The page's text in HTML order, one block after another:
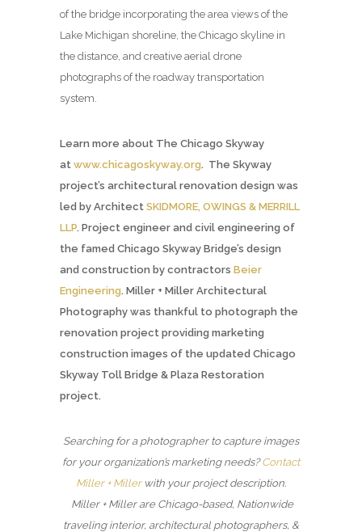
of the bridge incorporating the area views of the
Lake Michigan shoreline, the Chicago skyline in
the distance, and creative aerial drone
photographs of the roadway transportation
system.
Learn more about The Chicago Skyway
at www.chicagoskyway.org. The Skyway
project’s architectural renovation design was
led by Architect SKIDMORE, OWINGS & MERRILL
LLP. Project engineer and civil engineering of
the famed Chicago Skyway Bridge’s design
and construction by contractors Beier
Engineering. Miller + Miller Architectural
Photography was thankful to photograph the
renovation project providing marketing
construction images of the updated Chicago
Skyway Toll Bridge & Plaza Restoration
project.
Searching for a photographer to capture images
for your organization’s marketing needs?Contact
Miller + Millerwith your project description.
Miller + Miller are Chicago-based, Nationwide
traveling interior, architectural photographers, &